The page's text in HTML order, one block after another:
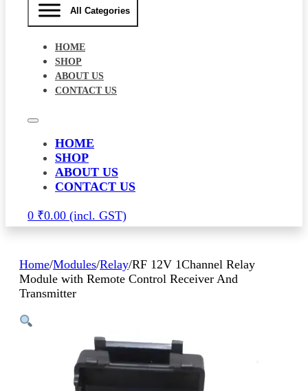
All Categories
HOME
SHOP
ABOUT US
CONTACT US
HOME
SHOP
ABOUT US
CONTACT US
0 ₹0.00
Home/Modules/Relay/RF 12V 1Channel Relay
Module with Remote Control Receiver And
Transmitter